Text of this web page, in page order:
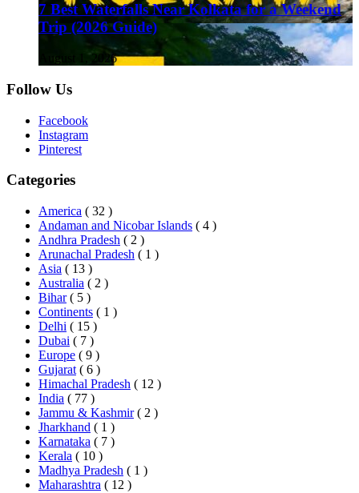
7 Best Waterfalls Near Kolkata for a Weekend
Trip (2026 Guide)
August 1, 2026
Follow Us
Facebook
Instagram
Pinterest
Categories
America ( 32 )
Andaman and Nicobar Islands ( 4 )
Andhra Pradesh ( 2 )
Arunachal Pradesh ( 1 )
Asia ( 13 )
Australia ( 2 )
Bihar ( 5 )
Continents ( 1 )
Delhi ( 15 )
Dubai ( 7 )
Europe ( 9 )
Gujarat ( 6 )
Himachal Pradesh ( 12 )
India ( 77 )
Jammu & Kashmir ( 2 )
Jharkhand ( 1 )
Karnataka ( 7 )
Kerala ( 10 )
Madhya Pradesh ( 1 )
Maharashtra ( 12 )